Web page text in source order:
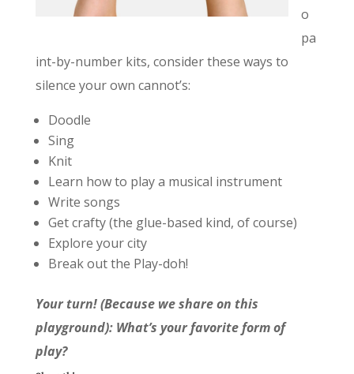
o
pa
int-by-number kits, consider these ways to
silence your own cannot’s:
Doodle
Sing
Knit
Learn how to play a musical instrument
Write songs
Get crafty (the glue-based kind, of course)
Explore your city
Break out the Play-doh!
Your turn! (Because we share on this
playground): What’s your favorite form of
play?